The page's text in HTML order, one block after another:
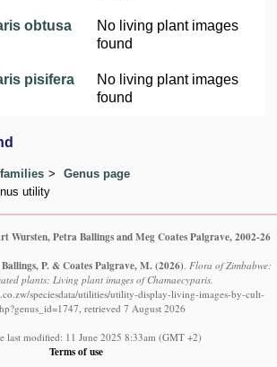
obtusa
No living plant images
found
pisifera
No living plant images
found
Genus page
utility
Petra Ballings and Meg Coates Palgrave, 2002-26
P. & Coates Palgrave, M. (2026). Flora of Zimbabwe:
plants: Living plant images of Chamaecyparis.
speciesdata/utilities/utility-display-living-images-by-cult-
retrieved 7 August 2026
last modified: 11 June 2025 8:33am (GMT +2)
Terms of use